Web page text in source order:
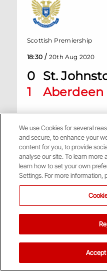
0 St.
1
Aberdeen
Scottish Premiership
18:30 / 20th Aug 2020
Aberdeen
11:30 / 1st Aug 2020
We use Cookies for several
and secure, to enhance your
content for you, to provide
analyse our site. To learn
learn how to set your own
Settings. For more information,
Accept